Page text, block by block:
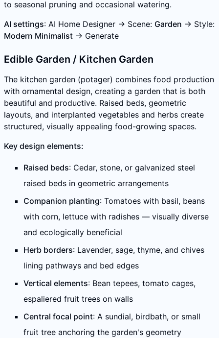
to seasonal pruning and occasional watering.
AI settings: AI Home Designer → Scene: Garden → Style:
Modern Minimalist → Generate
Edible Garden / Kitchen Garden
The kitchen garden (potager) combines food production
with ornamental design, creating a garden that is both
beautiful and productive. Raised beds, geometric
layouts, and interplanted vegetables and herbs create
structured, visually appealing food-growing spaces.
Key design elements:
Raised beds: Cedar, stone, or galvanized steel
raised beds in geometric arrangements
Companion planting: Tomatoes with basil, beans
with corn, lettuce with radishes — visually diverse
and ecologically beneficial
Herb borders: Lavender, sage, thyme, and chives
lining pathways and bed edges
Vertical elements: Bean tepees, tomato cages,
espaliered fruit trees on walls
Central focal point: A sundial, birdbath, or small
fruit tree anchoring the garden's geometry